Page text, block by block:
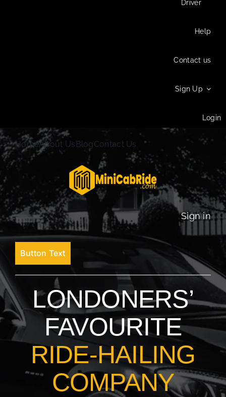
Driver
Help
Contact us
Sign Up
Login
HomeAbout UsBlogContact Us
Sign in
Button Text
LONDONERS’
FAVOURITE
RIDE-HAILING
COMPANY